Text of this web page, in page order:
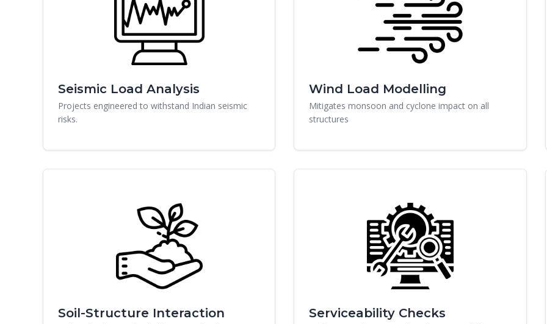
Seismic Load Analysis
Projects engineered to withstand Indian seismic
risks.
Wind Load Modelling
Mitigates monsoon and cyclone impact on all
structures
Soil-Structure Interaction Serviceability Checks